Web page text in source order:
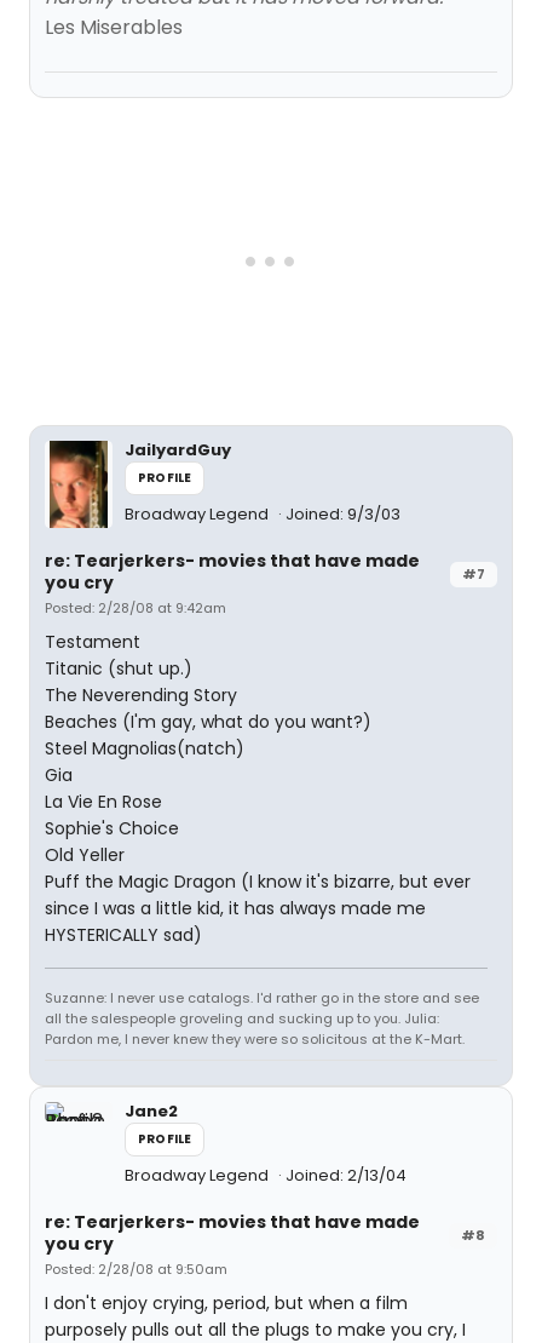
Les Miserables
JailyardGuy
PROFILE
Broadway Legend Joined: 9/3/03
#7
re: Tearjerkers- movies that have made
you cry
Posted: 2/28/08 at 9:42am
Testament
Titanic (shut up.)
The Neverending Story
Beaches (I'm gay, what do you want?)
Steel Magnolias(natch)
Gia
La Vie En Rose
Sophie's Choice
Old Yeller
Puff the Magic Dragon (I know it's bizarre, but ever
since I was a little kid, it has always made me
HYSTERICALLY sad)
Suzanne: I never use catalogs. I'd rather go in the store and see
all the salespeople groveling and sucking up to you. Julia:
Pardon me, I never knew they were so solicitous at the K-Mart.
Jane2
PROFILE
Broadway Legend Joined: 2/13/04
#8
re: Tearjerkers- movies that have made
you cry
Posted: 2/28/08 at 9:50am
I don't enjoy crying, period, but when a film
purposely pulls out all the plugs to make you cry, I